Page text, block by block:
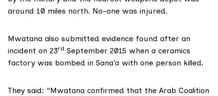
around 10 miles north. No-one was injured.
Mwatana also submitted evidence found after an
incident on 23rd September 2015 when a ceramics
factory was bombed in Sana’a with one person killed.
They said: “Mwatana confirmed that the Arab Coalition